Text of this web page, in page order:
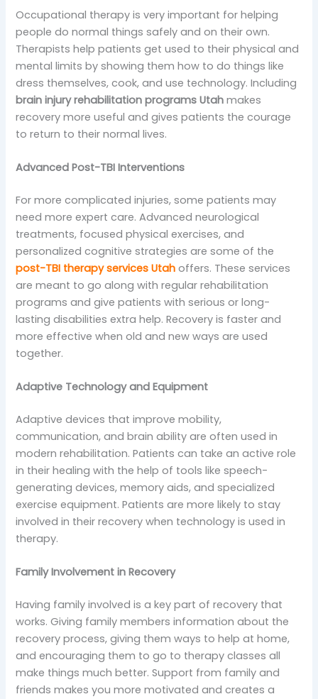
Occupational therapy is very important for helping
people do normal things safely and on their own.
Therapists help patients get used to their physical and
mental limits by showing them how to do things like
dress themselves, cook, and use technology. Including
brain injury rehabilitation programs Utah makes
recovery more useful and gives patients the courage
to return to their normal lives.
Advanced Post-TBI Interventions
For more complicated injuries, some patients may
need more expert care. Advanced neurological
treatments, focused physical exercises, and
personalized cognitive strategies are some of the
post-TBI therapy services Utah offers. These services
are meant to go along with regular rehabilitation
programs and give patients with serious or long-
lasting disabilities extra help. Recovery is faster and
more effective when old and new ways are used
together.
Adaptive Technology and Equipment
Adaptive devices that improve mobility,
communication, and brain ability are often used in
modern rehabilitation. Patients can take an active role
in their healing with the help of tools like speech-
generating devices, memory aids, and specialized
exercise equipment. Patients are more likely to stay
involved in their recovery when technology is used in
therapy.
Family Involvement in Recovery
Having family involved is a key part of recovery that
works. Giving family members information about the
recovery process, giving them ways to help at home,
and encouraging them to go to therapy classes all
make things much better. Support from family and
friends makes you more motivated and creates a